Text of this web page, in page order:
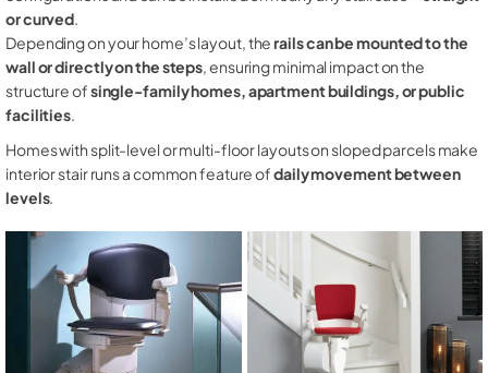
or curved.
Depending on your home’s layout, therails can be mounted to the
wall or directly on the steps, ensuring minimal impact on the
structure ofsingle-family homes, apartment buildings, or public
facilities.
Homes with split-level or multi-floor layouts on sloped parcels make
interior stair runs a common feature ofdaily movement between
levels.